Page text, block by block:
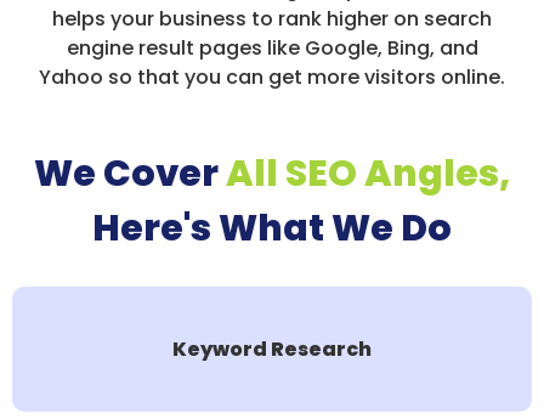
helps your business to rank higher on search
engine result pages like Google, Bing, and
Yahoo so that you can get more visitors online.
We CoverAll SEO Angles,
Here's What We Do
Keyword Research